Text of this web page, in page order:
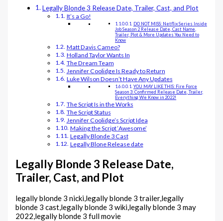
Legally Blonde 3 Release Date, Trailer, Cast, and Plot
It’s a Go!
DO NOT MISS: Netflix Series Inside
Job Season 2 Release Date, Cast Name,
Trailer, Plot & More Updates You Need to
Know
Matt Davis Cameo?
Holland Taylor Wants In
The Dream Team
Jennifer Coolidge Is Ready to Return
Luke Wilson Doesn’t Have Any Updates
YOU MAY LIKE THIS: Fire Force
Season 3: Confirmed Release Date, Trailer,
Everything We Know in 2022!
The Script Is in the Works
The Script Status
Jennifer Coolidge’s Script Idea
Making the Script ‘Awesome’
Legally Blonde 3 Cast
Legally Blone Release date
Legally Blonde 3 Release Date,
Trailer, Cast, and Plot
legally blonde 3 nicki,legally blonde 3 trailer,legally
blonde 3 cast,legally blonde 3 wiki,legally blonde 3 may
2022,legally blonde 3 full movie